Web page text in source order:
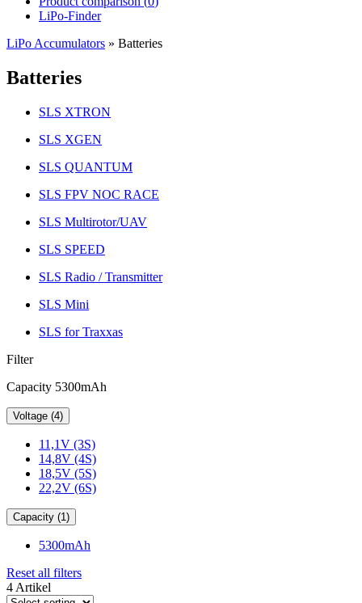
LiPo-Finder
LiPo Accumulators » Batteries
Batteries
SLS XTRON
SLS XGEN
SLS QUANTUM
SLS FPV NOC RACE
SLS Multirotor/UAV
SLS SPEED
SLS Radio / Transmitter
SLS Mini
SLS for Traxxas
Filter
Capacity 5300mAh
Voltage (4)
11,1V (3S)
14,8V (4S)
18,5V (5S)
22,2V (6S)
Capacity (1)
5300mAh
Reset all filters
4 Artikel